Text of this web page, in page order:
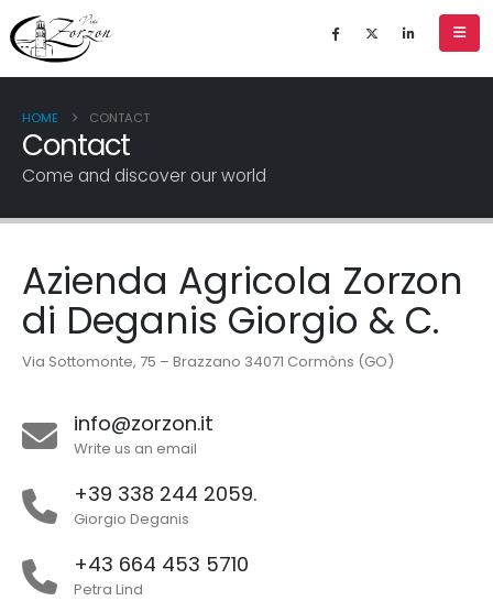
HOME CONTACT
Contact
Come and discover our world
Azienda Agricola Zorzon
di Deganis Giorgio & C.
Via Sottomonte, 75 – Brazzano 34071 Cormòns (GO)
info@zorzon.it
Write us an email
+39 338 244 2059.
Giorgio Deganis
+43 664 453 5710
Petra Lind